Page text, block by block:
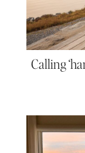
Calling